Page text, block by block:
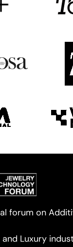
forum on
Luxury